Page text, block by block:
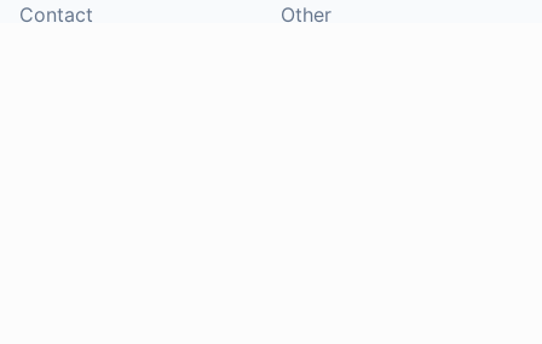
Contact Other